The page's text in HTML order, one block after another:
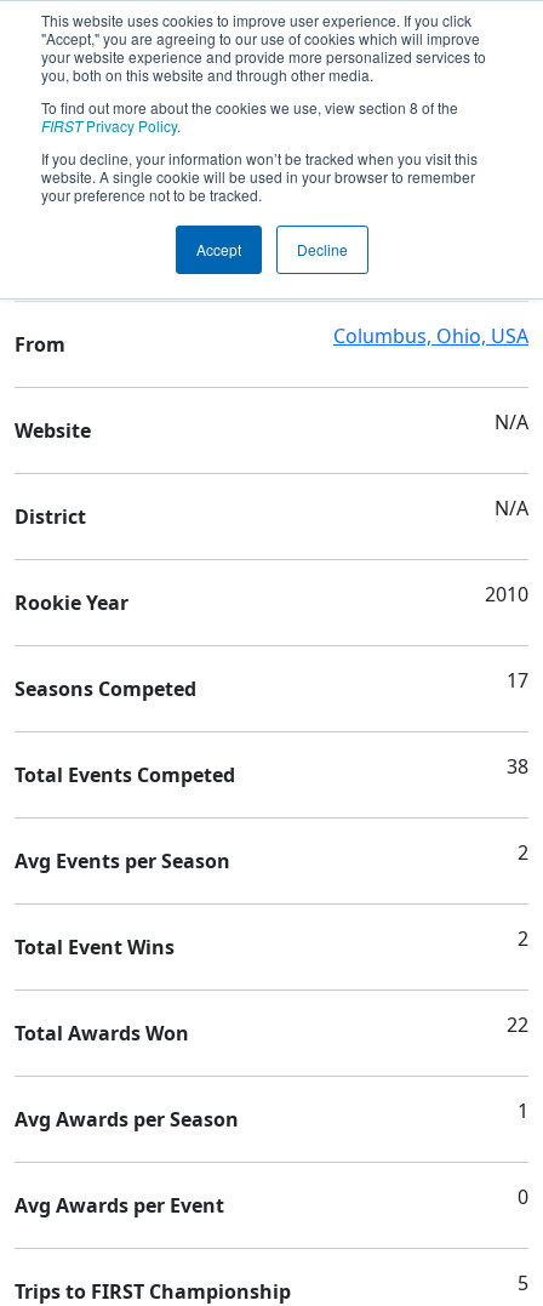
This website uses cookies to improve user experience. If you click
"Accept," you are agreeing to our use of cookies which will improve
your website experience and provide more personalized services to
you, both on this website and through other media.
To find out more about the cookies we use, view section 8 of the
FIRSTPrivacy Policy.
If you decline, your information won’t be tracked when you visit this
website. A single cookie will be used in your browser to remember
your preference not to be tracked.
Accept Decline
Team 3324 - The Metrobots
Team Stats and Info
Metro Early Clg Mid High
From Columbus, Ohio, USA
Website N/A
District N/A
Rookie Year 2010
Seasons Competed 17
Total Events Competed 38
Avg Events per Season 2
Total Event Wins 2
Total Awards Won 22
Avg Awards per Season 1
Avg Awards per Event 0
Trips to FIRST Championship 5